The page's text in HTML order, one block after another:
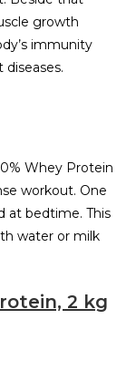
growth
immunity
Whey Protein
workout. One
at bedtime. This
water or milk
2 kg